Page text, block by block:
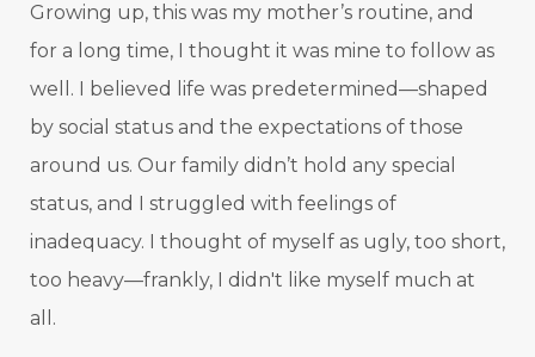
Growing up, this was my mother’s routine, and
for a long time, I thought it was mine to follow as
well. I believed life was predetermined—shaped
by social status and the expectations of those
around us. Our family didn’t hold any special
status, and I struggled with feelings of
inadequacy. I thought of myself as ugly, too short,
too heavy—frankly, I didn't like myself much at
all.